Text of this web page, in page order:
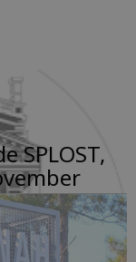
SPLOST,